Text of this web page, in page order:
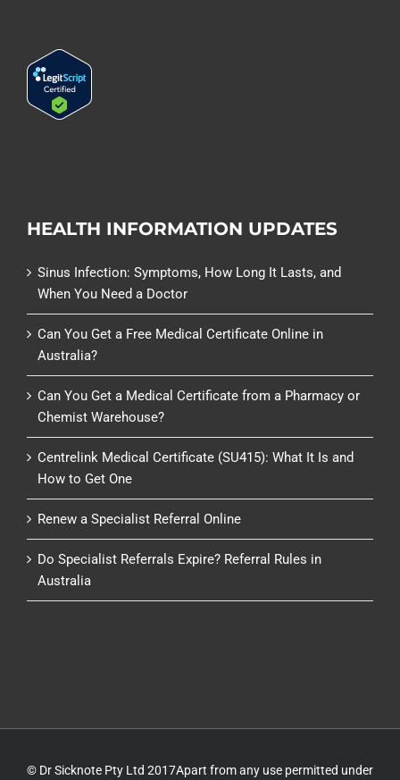
HEALTH INFORMATION UPDATES
Sinus Infection: Symptoms, How Long It Lasts, and
When You Need a Doctor
Can You Get a Free Medical Certificate Online in
Australia?
Can You Get a Medical Certificate from a Pharmacy or
Chemist Warehouse?
Centrelink Medical Certificate (SU415): What It Is and
How to Get One
Renew a Specialist Referral Online
Do Specialist Referrals Expire? Referral Rules in
Australia
© Dr Sicknote Pty Ltd 2017Apart from any use permitted under